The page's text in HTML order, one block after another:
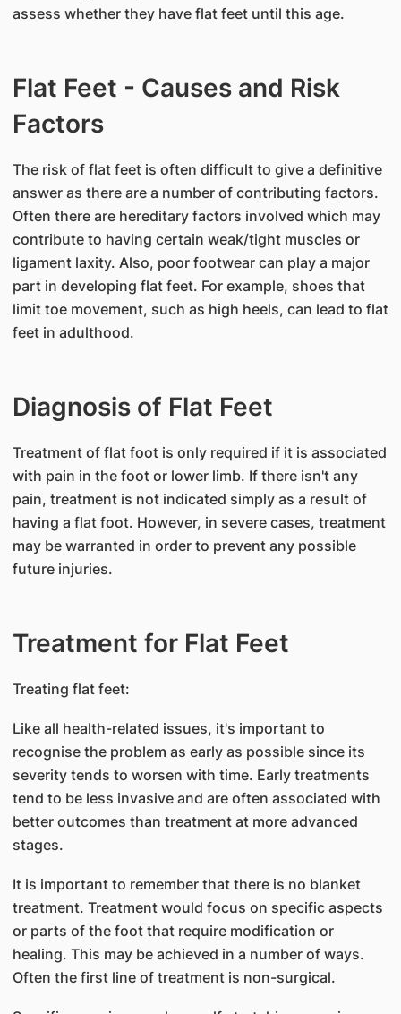
assess whether they have flat feet until this age.
Flat Feet - Causes and Risk
Factors
The risk of flat feet is often difficult to give a definitive
answer as there are a number of contributing factors.
Often there are hereditary factors involved which may
contribute to having certain weak/tight muscles or
ligament laxity. Also, poor footwear can play a major
part in developing flat feet. For example, shoes that
limit toe movement, such as high heels, can lead to flat
feet in adulthood.
Diagnosis of Flat Feet
​Treatment of flat foot is only required if it is associated
with pain in the foot or lower limb. If there isn't any
pain, treatment is not indicated simply as a result of
having a flat foot. However, in severe cases, treatment
may be warranted in order to prevent any possible
future injuries.
Treatment for Flat Feet
Treating flat feet:
Like all health-related issues, it's important to
recognise the problem as early as possible since its
severity tends to worsen with time. Early treatments
tend to be less invasive and are often associated with
better outcomes than treatment at more advanced
stages.
It is important to remember that there is no blanket
treatment. Treatment would focus on specific aspects
or parts of the foot that require modification or
healing. This may be achieved in a number of ways.
Often the first line of treatment is non-surgical.